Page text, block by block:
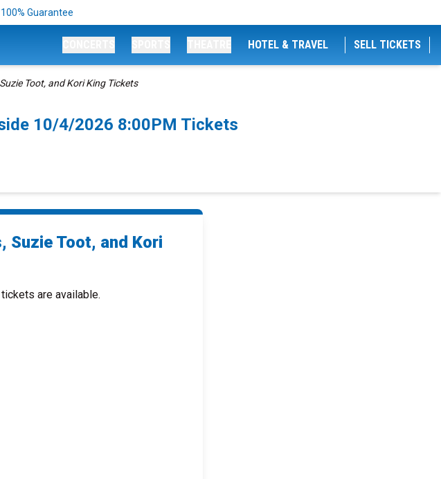
Guarantee
HOTEL & TRAVEL SELL TICKETS
Toot, and Kori King Tickets
10/4/2026 8:00PM Tickets
Suzie Toot, and Kori
are available.